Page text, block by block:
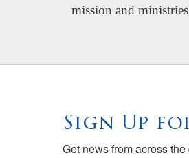
mission and
Sign Up
Get news from across